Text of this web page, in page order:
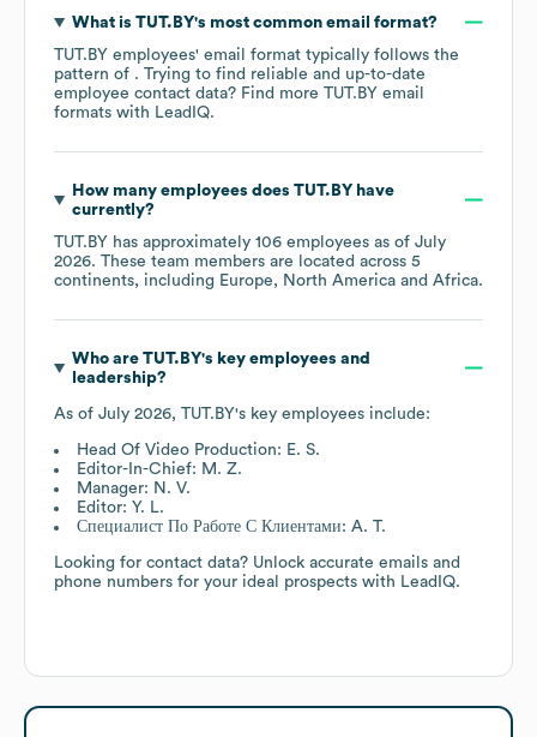
What is TUT.BY's most common email format?
TUT.BY employees' email format typically follows the
pattern of . Trying to find reliable and up-to-date
employee contact data? Find more TUT.BY email
formats with LeadIQ.
How many employees does TUT.BYhave
currently?
TUT.BY has approximately 106 employees as of July
2026. These team members are located across 5
continents, including Europe North America Africa.
Who are TUT.BY's key employees and
leadership?
As of July 2026, TUT.BY's key employees include:
Head Of Video Production: E. S.
Editor-In-Chief: M. Z.
Manager: N. V.
Editor: Y. L.
Специалист По Работе С Клиентами: A. T.
Looking for contact data? Unlock accurate emails and
phone numbers for your ideal prospects with LeadIQ.